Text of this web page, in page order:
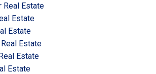
Real Estate
Estate
Estate
Estate
Estate
Estate